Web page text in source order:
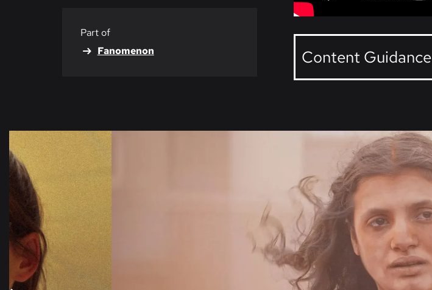
Content Guidance
Part of
Fanomenon
Skip